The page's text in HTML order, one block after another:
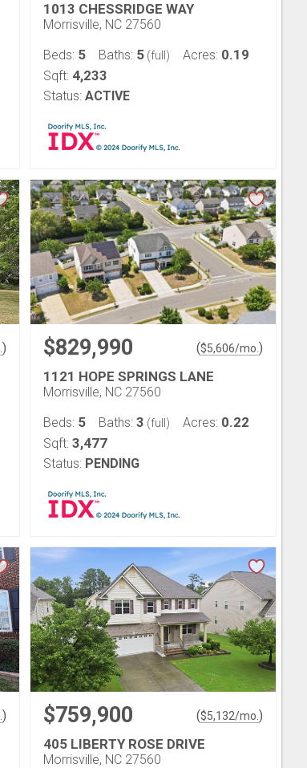
1013 CHESSRIDGE WAY
Morrisville, NC 27560
Beds: 5 Baths: 5 (full) Acres: 0.19
Sqft: 4,233
Status: ACTIVE
) $829,990 ($5,606/mo. )
1121 HOPE SPRINGS LANE
Morrisville, NC 27560
Beds: 5 Baths: 3 (full) Acres: 0.22
Sqft: 3,477
Status: PENDING
) $759,900 ($5,132/mo. )
405 LIBERTY ROSE DRIVE
Morrisville, NC 27560